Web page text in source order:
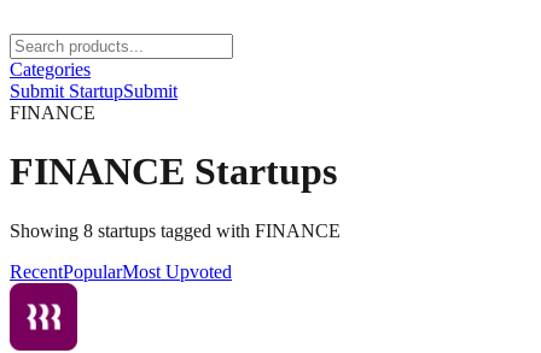
Categories
Submit StartupSubmit
FINANCE
FINANCE Startups
Showing 8 startups tagged with FINANCE
RecentPopularMost Upvoted